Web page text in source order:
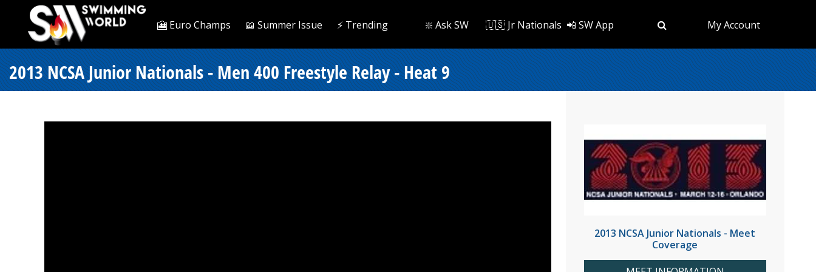
🎦 Euro Champs 📖 Summer Issue ⚡️ Trending ❇️ Ask SW 🇺🇸 Jr Nationals 📲 SW App My Account
2013 NCSA Junior Nationals - Men 400 Freestyle Relay - Heat 9
2013 NCSA Junior Nationals - Meet
Coverage